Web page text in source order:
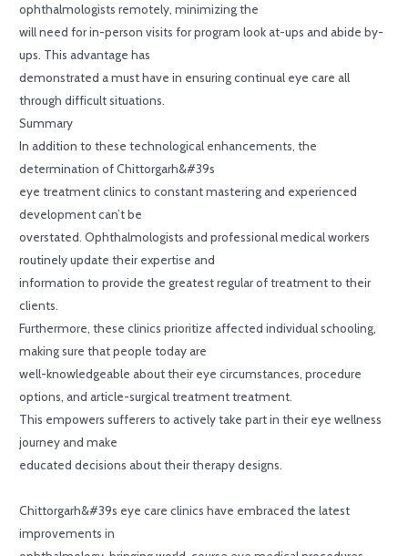
ophthalmologists remotely, minimizing the
will need for in-person visits for program look at-ups and abide by-
ups. This advantage has
demonstrated a must have in ensuring continual eye care all
through difficult situations.
Summary
In addition to these technological enhancements, the
determination of Chittorgarh&#39s
eye treatment clinics to constant mastering and experienced
development can’t be
overstated. Ophthalmologists and professional medical workers
routinely update their expertise and
information to provide the greatest regular of treatment to their
clients.
Furthermore, these clinics prioritize affected individual schooling,
making sure that people today are
well-knowledgeable about their eye circumstances, procedure
options, and article-surgical treatment treatment.
This empowers sufferers to actively take part in their eye wellness
journey and make
educated decisions about their therapy designs.
Chittorgarh&#39s eye care clinics have embraced the latest
improvements in